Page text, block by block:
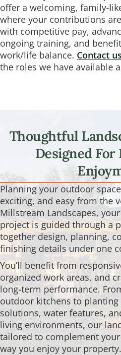
offer a welcoming, family-
where your contributions
with competitive pay,
ongoing training, and
work/life balance. Contact us
the roles we have available
Thoughtful
Designed
Planning your outdoor
exciting, and easy from the
Millstream Landscapes,
project is guided through a
together design, planning,
finishing details under one
You’ll benefit from
organized work areas, and
long-term performance.
outdoor kitchens to planting
solutions, water features,
living environments, our
tailored to complement
way you enjoy your property.